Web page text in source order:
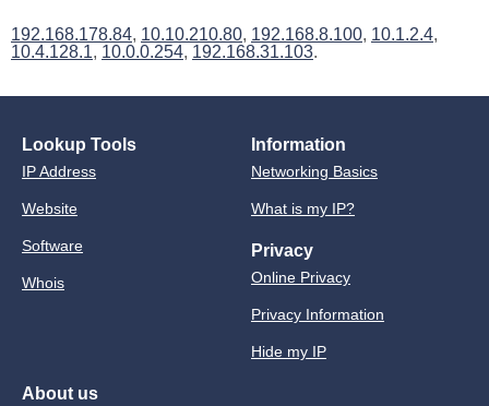
192.168.178.84, 10.10.210.80, 192.168.8.100, 10.1.2.4,
10.4.128.1, 10.0.0.254, 192.168.31.103.
Lookup Tools
IP Address
Website
Software
Whois
Information
Networking Basics
What is my IP?
Privacy
Online Privacy
Privacy Information
Hide my IP
About us